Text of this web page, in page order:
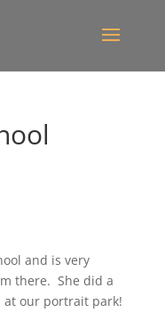
and is very
there. She did a
our portrait park!